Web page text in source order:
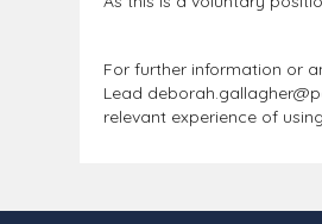
For further information or
Lead
relevant experience of